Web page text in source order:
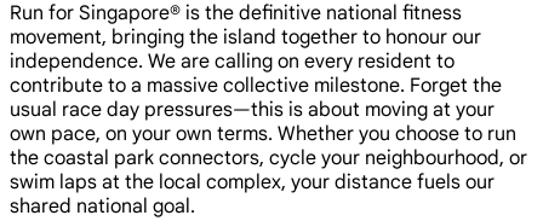
Run for Singapore® is the definitive national fitness
movement, bringing the island together to honour our
independence. We are calling on every resident to
contribute to a massive collective milestone. Forget the
usual race day pressures—this is about moving at your
own pace, on your own terms. Whether you choose to run
the coastal park connectors, cycle your neighbourhood, or
swim laps at the local complex, your distance fuels our
shared national goal.